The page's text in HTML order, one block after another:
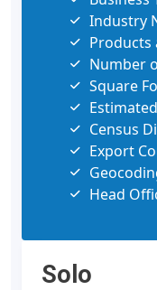
Industry
Products
Number
Square
Census
Export
Head
Solo